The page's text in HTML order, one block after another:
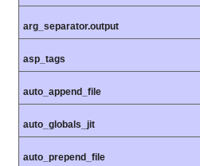
arg_separator.output
asp_tags
auto_append_file
auto_globals_jit
auto_prepend_file